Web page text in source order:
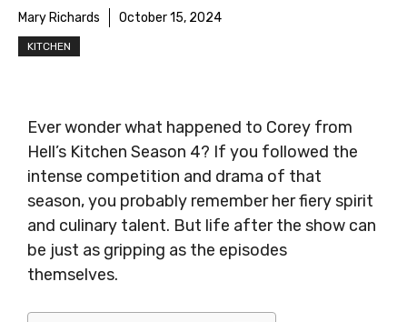
Mary Richards October 15, 2024
KITCHEN
Ever wonder what happened to Corey from
Hell’s Kitchen Season 4? If you followed the
intense competition and drama of that
season, you probably remember her fiery spirit
and culinary talent. But life after the show can
be just as gripping as the episodes
themselves.